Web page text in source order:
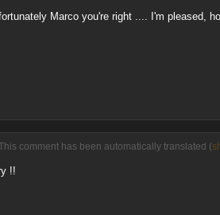
Marco you're right .... I'm pleased,
comment has been automatically translated (
!!